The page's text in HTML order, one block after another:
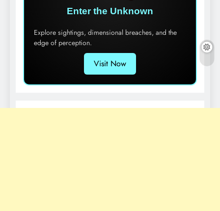
Enter the Unknown
Explore sightings, dimensional breaches, and the
edge of perception.
Visit Now